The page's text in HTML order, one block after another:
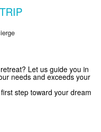
Collection
travel inspiration.
Let us guide you in
needs and exceeds your
step toward your dream